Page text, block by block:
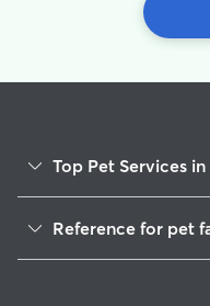
Top Pet Services
Dog Sitting in Yukon
Reference for pet